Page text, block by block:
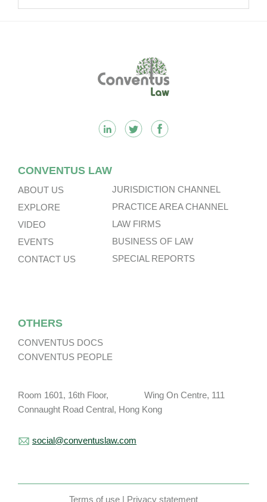
CONVENTUS LAW
ABOUT US
EXPLORE
VIDEO
EVENTS
CONTACT US
JURISDICTION CHANNEL
PRACTICE AREA CHANNEL
LAW FIRMS
BUSINESS OF LAW
SPECIAL REPORTS
OTHERS
CONVENTUS DOCS
CONVENTUS PEOPLE
Room 1601, 16th Floor, Wing On Centre, 111
Connaught Road Central, Hong Kong
social@conventuslaw.com
Terms of use | Privacy statement